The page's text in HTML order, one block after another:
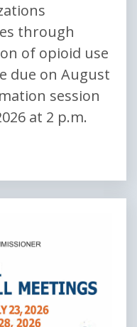
through
of opioid use
due on August
session
at 2 p.m.